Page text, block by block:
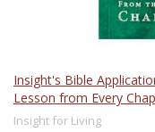
Insight's Bible
Lesson from Every
Insight for Living